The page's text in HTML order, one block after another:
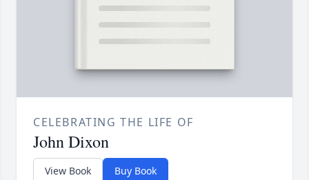
CELEBRATING THE LIFE OF
John Dixon
View Book Buy Book